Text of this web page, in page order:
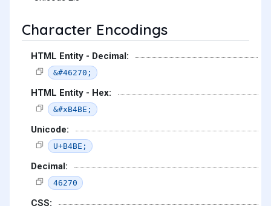
Character Encodings
HTML Entity - Decimal:
&#46270;
HTML Entity - Hex:
&#xB4BE;
Unicode:
U+B4BE;
Decimal:
46270
CSS: